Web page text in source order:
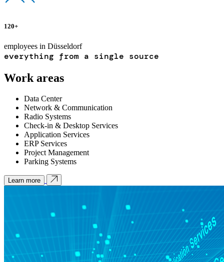
120+
employees in Düsseldorf
everything from a single source
Work areas
Data Center
Network & Communication
Radio Systems
Check-in & Desktop Services
Application Services
ERP Services
Project Management
Parking Systems
Learn more